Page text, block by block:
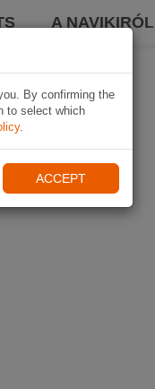
A NAVIKIRÓL
By confirming the
to select which
.
ACCEPT